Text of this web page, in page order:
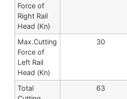
Force of
Right Rail
Head (Kn)
Max.Cutting
Force of
Left Rail
Head (Kn)
30
Total
63